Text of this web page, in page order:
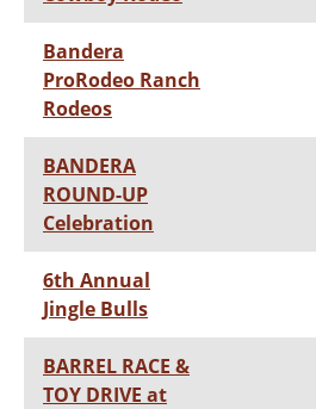
Bandera
ProRodeo Ranch
Rodeos
BANDERA
ROUND-UP
Celebration
6th Annual
Jingle Bulls
BARREL RACE &
TOY DRIVE at